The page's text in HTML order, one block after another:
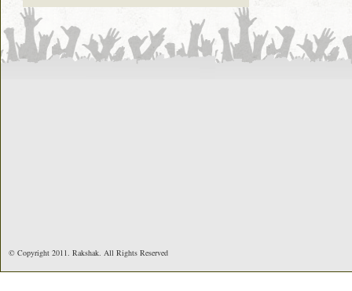
© Copyright 2011. Rakshak. All Rights Reserved